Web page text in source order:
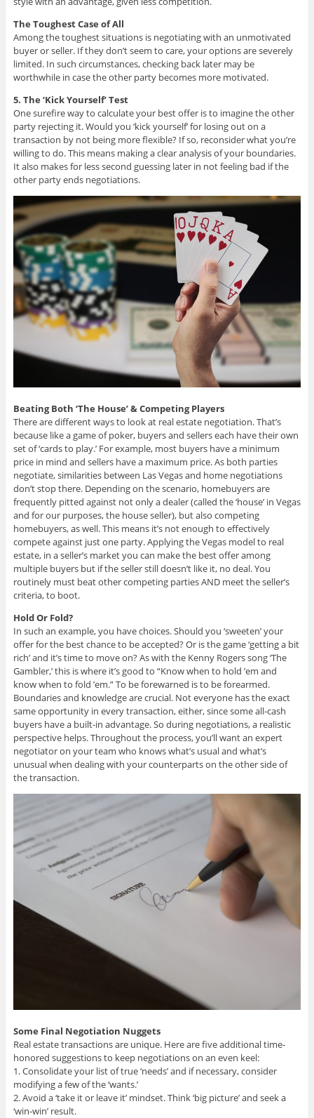
The Toughest Case of All
Among the toughest situations is negotiating with an unmotivated
buyer or seller. If they don’t seem to care, your options are severely
limited. In such circumstances, checking back later may be
worthwhile in case the other party becomes more motivated.
5. The ‘Kick Yourself’ Test
One surefire way to calculate your best offer is to imagine the other
party rejecting it. Would you ‘kick yourself’ for losing out on a
transaction by not being more flexible? If so, reconsider what you’re
willing to do. This means making a clear analysis of your boundaries.
It also makes for less second guessing later in not feeling bad if the
other party ends negotiations.
Beating Both ‘The House’ & Competing Players
There are different ways to look at real estate negotiation. That’s
because like a game of poker, buyers and sellers each have their own
set of ‘cards to play.’ For example, most buyers have a minimum
price in mind and sellers have a maximum price. As both parties
negotiate, similarities between Las Vegas and home negotiations
don’t stop there. Depending on the scenario, homebuyers are
frequently pitted against not only a dealer (called the ‘house’ in Vegas
and for our purposes, the house seller), but also competing
homebuyers, as well. This means it’s not enough to effectively
compete against just one party. Applying the Vegas model to real
estate, in a seller’s market you can make the best offer among
multiple buyers but if the seller still doesn’t like it, no deal. You
routinely must beat other competing parties AND meet the seller’s
criteria, to boot.
Hold Or Fold?
In such an example, you have choices. Should you ‘sweeten’ your
offer for the best chance to be accepted? Or is the game ‘getting a bit
rich’ and it’s time to move on? As with the Kenny Rogers song ‘The
Gambler,’ this is where it’s good to “Know when to hold ’em and
know when to fold ’em.” To be forewarned is to be forearmed.
Boundaries and knowledge are crucial. Not everyone has the exact
same opportunity in every transaction, either, since some all-cash
buyers have a built-in advantage. So during negotiations, a realistic
perspective helps. Throughout the process, you’ll want an expert
negotiator on your team who knows what’s usual and what’s
unusual when dealing with your counterparts on the other side of
the transaction.
Some Final Negotiation Nuggets
Real estate transactions are unique. Here are five additional time-
honored suggestions to keep negotiations on an even keel:
1. Consolidate your list of true ‘needs’ and if necessary, consider
modifying a few of the ‘wants.’
2. Avoid a ‘take it or leave it’ mindset. Think ‘big picture’ and seek a
‘win-win’ result.